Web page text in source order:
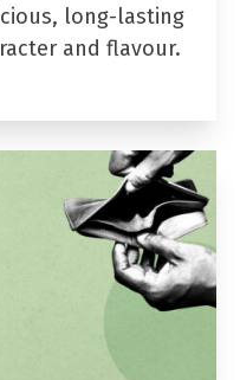
long-lasting
and flavour.